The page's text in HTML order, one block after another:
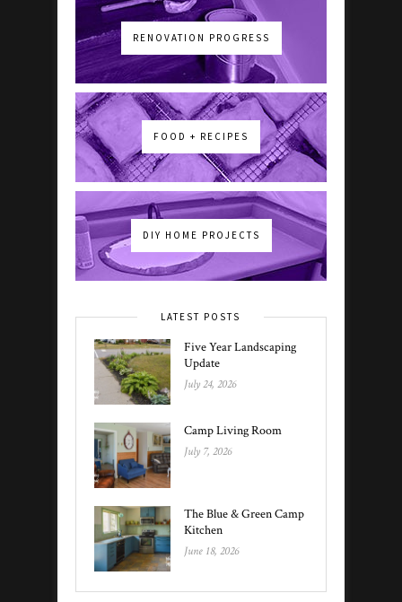
RENOVATION PROGRESS
FOOD + RECIPES
DIY HOME PROJECTS
LATEST POSTS
Five Year Landscaping
Update
July 24, 2026
Camp Living Room
July 7, 2026
The Blue & Green Camp
Kitchen
June 18, 2026